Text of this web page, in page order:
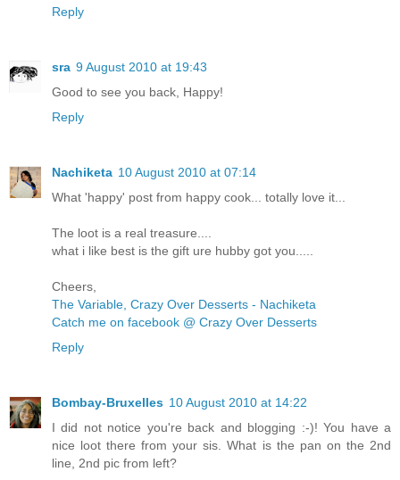
Reply
sra 9 August 2010 at 19:43
Good to see you back, Happy!
Reply
Nachiketa 10 August 2010 at 07:14
What 'happy' post from happy cook... totally love it...
The loot is a real treasure....
what i like best is the gift ure hubby got you.....
Cheers,
The Variable, Crazy Over Desserts - Nachiketa
Catch me on facebook @ Crazy Over Desserts
Reply
Bombay-Bruxelles 10 August 2010 at 14:22
I did not notice you're back and blogging :-)! You have a
nice loot there from your sis. What is the pan on the 2nd
line, 2nd pic from left?